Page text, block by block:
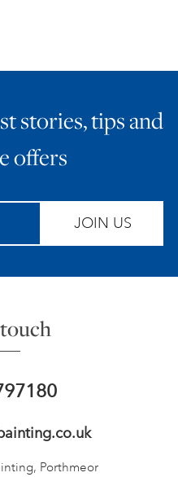
stories, tips and
offers
JOIN US
Porthmeor